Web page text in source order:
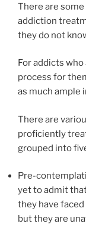
There are
addiction
they do not
For addicts
process for
as much ample
There are
proficiently
grouped into
Pre-
yet to admit
they have
but they are